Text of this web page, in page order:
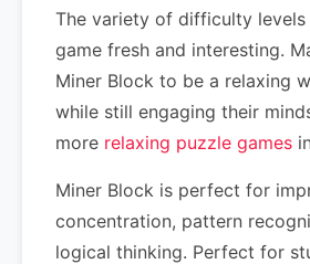
The variety of difficulty levels
game fresh and interesting.
Miner Block to be a relaxing
while still engaging their
more relaxing puzzle games
Miner Block is perfect for
concentration, pattern
logical thinking. Perfect for